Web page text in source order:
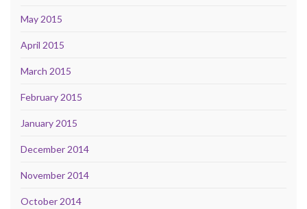
May 2015
April 2015
March 2015
February 2015
January 2015
December 2014
November 2014
October 2014